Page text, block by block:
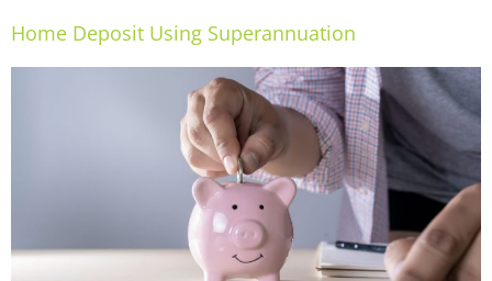
Home Deposit Using Superannuation